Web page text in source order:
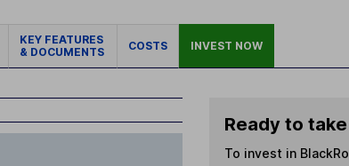
KEY FEATURES
& DOCUMENTS
COSTS INVEST NOW
Ready to
To invest in